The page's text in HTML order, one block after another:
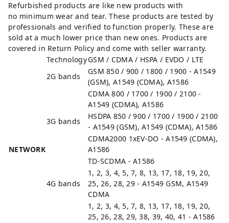
Refurbished products are like new products with
no minimum wear and tear. These products are tested by
professionals and verified to function properly. These are
sold at a much lower price than new ones. Products are
covered in Return Policy and come with seller warranty.
NETWORK
TechnologyGSM / CDMA / HSPA / EVDO / LTE
2G bands
GSM 850 / 900 / 1800 / 1900 - A1549
(GSM), A1549 (CDMA), A1586
CDMA 800 / 1700 / 1900 / 2100 -
A1549 (CDMA), A1586
3G bands
HSDPA 850 / 900 / 1700 / 1900 / 2100
- A1549 (GSM), A1549 (CDMA), A1586
CDMA2000 1xEV-DO - A1549 (CDMA),
A1586
TD-SCDMA - A1586
4G bands
1, 2, 3, 4, 5, 7, 8, 13, 17, 18, 19, 20,
25, 26, 28, 29 - A1549 GSM, A1549
CDMA
1, 2, 3, 4, 5, 7, 8, 13, 17, 18, 19, 20,
25, 26, 28, 29, 38, 39, 40, 41 - A1586